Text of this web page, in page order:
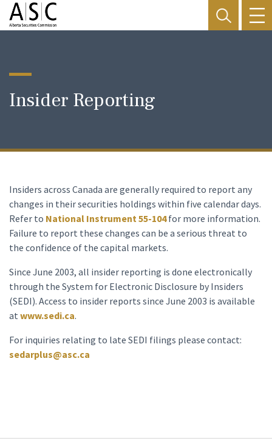
Insider Reporting
Insiders across Canada are generally required to report any
changes in their securities holdings within five calendar days.
Refer to National Instrument 55-104for more information.
Failure to report these changes can be a serious threat to
the confidence of the capital markets.
Since June 2003, all insider reporting is done electronically
through the System for Electronic Disclosure by Insiders
(SEDI). Access to insider reports since June 2003 is available
at www.sedi.ca.
For inquiries relating to late SEDI filings please contact:
sedarplus@asc.ca